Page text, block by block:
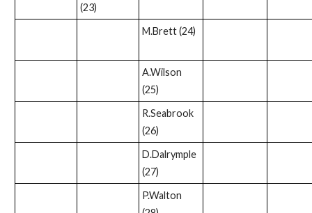
(23)
M.Brett (24)
A.Wilson
(25)
R.Seabrook
(26)
D.Dalrymple
(27)
P.Walton